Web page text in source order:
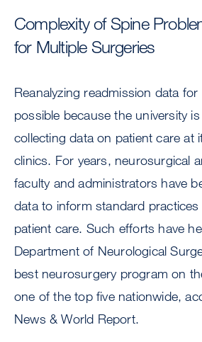
Complexity of Spine
for Multiple Surgeries
Reanalyzing readmission data for
possible because the university
collecting data on patient care at
clinics. For years, neurosurgical
faculty and administrators have
data to inform standard
patient care. Such efforts have
Department of Neurological
best neurosurgery program on
one of the top five nationwide,
News & World Report.